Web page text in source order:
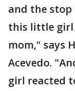
and the stop
this little girl
mom," says
Acevedo.
girl reacted